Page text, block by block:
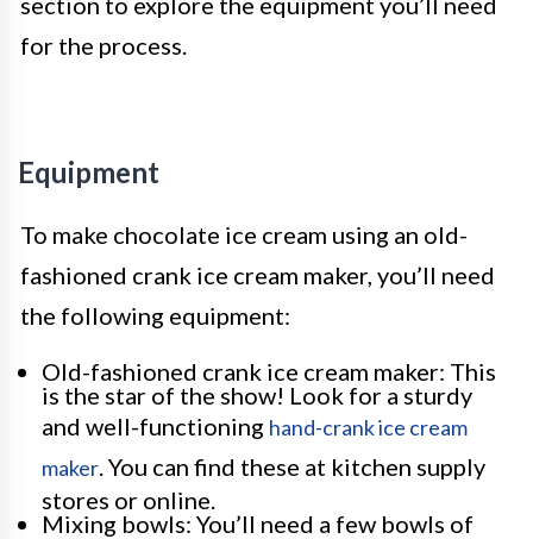
for the process.
Equipment
To make chocolate ice cream using an old-
fashioned crank ice cream maker, you’ll need
the following equipment:
Old-fashioned crank ice cream maker: This
is the star of the show! Look for a sturdy
and well-functioning hand-crank ice cream
maker. You can find these at kitchen supply
stores or online.
Mixing bowls: You’ll need a few bowls of